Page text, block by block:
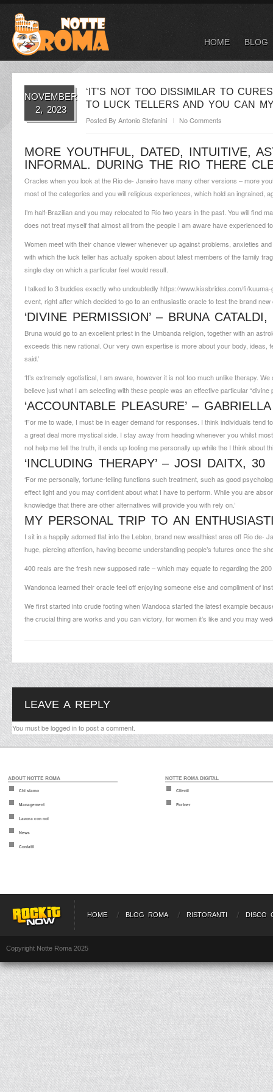
HOME BLOG
NOVEMBER
2, 2023
‘IT’S NOT TOO DISSIMILAR TO
TO LUCK TELLERS AND YOU CAN
Posted By Antonio Stefanini No Comments
MORE YOUTHFUL, DATED, INTUITIVE,
INFORMAL. DURING THE RIO THERE
Oracles when you look at the Rio de- Janeiro have many other versions – more
most of the categories and you will religious experiences, which hold an ingrained,
I’m half-Brazilian and you may relocated to Rio two years in the past. You will find
does not treat myself that almost all from the people I am aware have experienced
Women meet with their chance viewer whenever up against problems, anxieties
with which the luck teller has actually spoken about latest members of the family
single day on which a particular feel would result.
I talked to 3 buddies exactly who undoubtedly https://www.kissbrides.com/fi/
event, right after which decided to go to an enthusiastic oracle to test the brand
‘DIVINE PERMISSION’ – BRUNA
Bruna would go to an excellent priest in the Umbanda religion, together with an
exceeds this new rational. Our very own expertise is more about your body,
said.’
‘It’s extremely egotistical, I am aware, however it is not too much unlike therapy.
believe just what I am selecting with these people was an effective particular “divine
‘ACCOUNTABLE PLEASURE’ –
‘For me to wade, I must be in eager demand for responses. I think individuals
a great deal more mystical side. I stay away from heading whenever you whilst
not help me tell the truth, it ends up fooling me personally up while the I think about
‘INCLUDING THERAPY’ – JOSI DAITX, 30
‘For me personally, fortune-telling functions such treatment, such as good
effect light and you may confident about what I have to perform. While you are
knowledge that there are other alternatives will provide you with rely on.’
MY PERSONAL TRIP TO AN
I sit in a happily adorned flat into the Leblon, brand new wealthiest area off Rio
huge, piercing attention, having become understanding people’s futures once the
400 reals are the fresh new supposed rate – which may equate to regarding the
Wandonca learned their oracle feel off enjoying someone else and compliment of
We first started into crude footing when Wandoca started the latest example
the crucial thing are works and you can victory, for women it’s like and you may
LEAVE A REPLY
You must belogged into post a comment.
ABOUT NOTTE ROMA
Chi siamo
Management
Lavora con noi
News
Contatti
NOTTE ROMA DIGITAL
Clienti
Partner
HOME BLOG ROMA RISTORANTI DISCO
Copyright Notte Roma 2025